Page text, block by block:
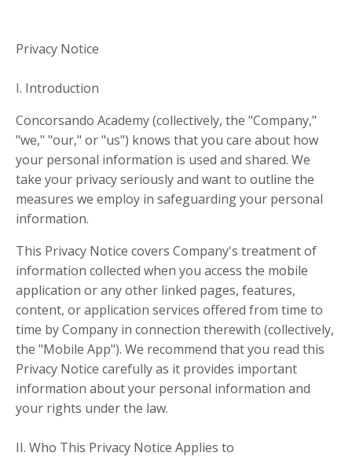
Privacy Notice
I. Introduction
Concorsando Academy (collectively, the "Company,"
"we," "our," or "us") knows that you care about how
your personal information is used and shared. We
take your privacy seriously and want to outline the
measures we employ in safeguarding your personal
information.
This Privacy Notice covers Company's treatment of
information collected when you access the mobile
application or any other linked pages, features,
content, or application services offered from time to
time by Company in connection therewith (collectively,
the "Mobile App"). We recommend that you read this
Privacy Notice carefully as it provides important
information about your personal information and
your rights under the law.
II. Who This Privacy Notice Applies to